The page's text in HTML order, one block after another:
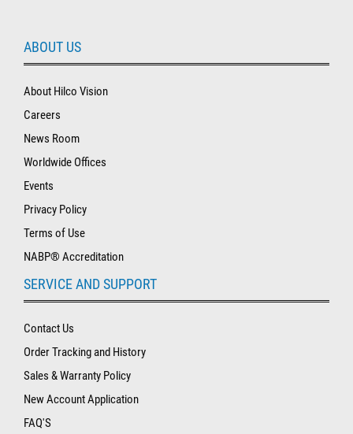
ABOUT US
About Hilco Vision
Careers
News Room
Worldwide Offices
Events
Privacy Policy
Terms of Use
NABP® Accreditation
SERVICE AND SUPPORT
Contact Us
Order Tracking and History
Sales & Warranty Policy
New Account Application
FAQ'S